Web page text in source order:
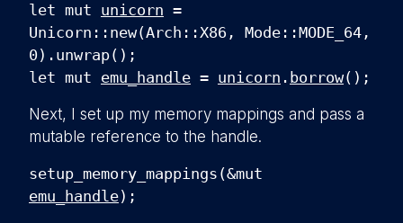
let mut unicorn =
Unicorn::new(Arch::X86, Mode::MODE_64,
0).unwrap();
let mut emu_handle = unicorn . borrow();
Next, I set up my memory mappings and pass a
mutable reference to the handle.
setup_memory_mappings(&mut
emu_handle);